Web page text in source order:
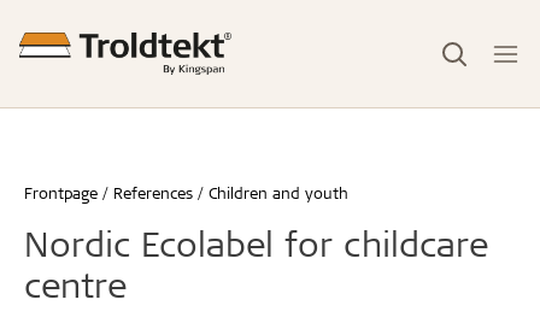
Frontpage References Children and youth
Nordic Ecolabel for childcare
centre